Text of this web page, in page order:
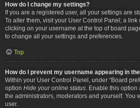
How do I change my settings?
If you are a registered user, all your settings are
To alter them, visit your User Control Panel; a
clicking on your username at the top of board
to change all your settings and preferences.
Top
How do I prevent my username appearing in
Within your User Control Panel, under “Board
option Hide your online status . Enable this
the administrators, moderators and yourself. You
user.